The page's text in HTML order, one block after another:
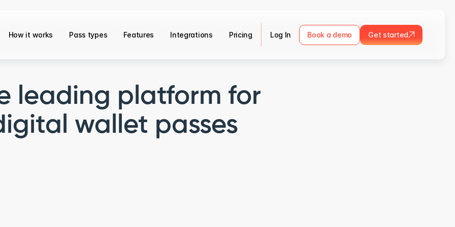
How it works Pass types Features Integrations Pricing Log In Book a demo Get started
leading platform for
wallet passes